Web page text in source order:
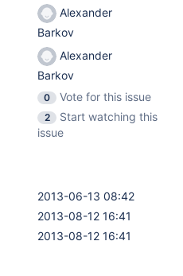
Alexander
Barkov
Alexander
Barkov
0
Vote for this issue
2
Start watching this
issue
2013-06-13 08:42
2013-08-12 16:41
2013-08-12 16:41